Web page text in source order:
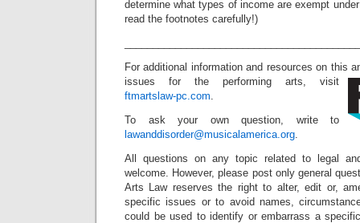
determine what types of income are exempt
read the footnotes carefully!)
For additional information and resources on this
issues for the performing arts, visit
ftmartslaw-pc.com.
To ask your own question, write to
lawanddisorder@musicalamerica.org.
All questions on any topic related to legal
welcome. However, please post only general
Arts Law reserves the right to alter, edit or,
specific issues or to avoid names,
could be used to identify or embarrass a